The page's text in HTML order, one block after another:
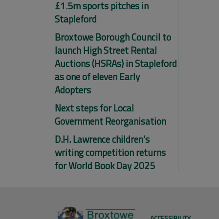
£1.5m sports pitches in
Stapleford
Broxtowe Borough Council to
launch High Street Rental
Auctions (HSRAs) in Stapleford
as one of eleven Early
Adopters
Next steps for Local
Government Reorganisation
D.H. Lawrence children’s
writing competition returns
for World Book Day 2025